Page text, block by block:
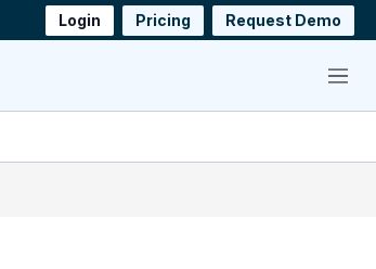
Login Pricing Request Demo
Menu